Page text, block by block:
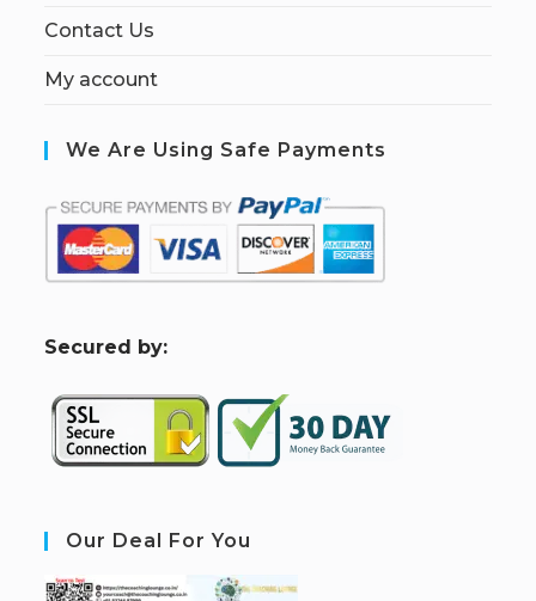
Contact Us
My account
We Are Using Safe Payments
Secured by:
Our Deal For You